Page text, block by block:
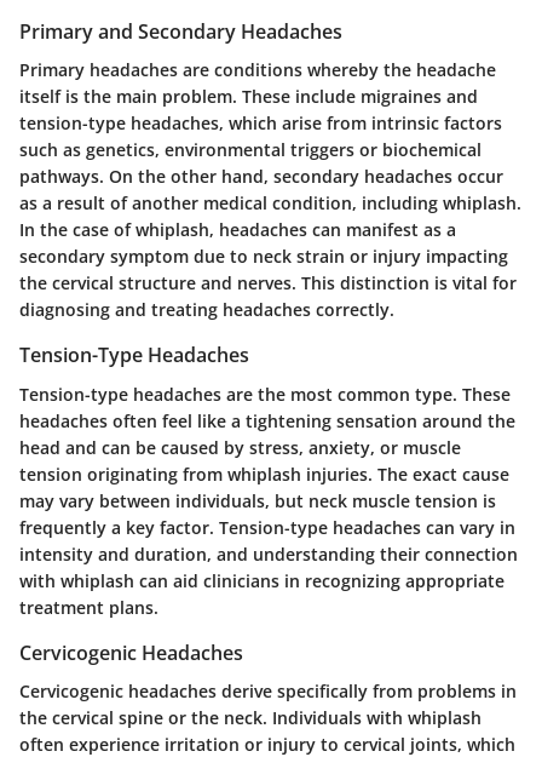
Primary and Secondary Headaches
Primary headaches are conditions whereby the headache
itself is the main problem. These include migraines and
tension-type headaches, which arise from intrinsic factors
such as genetics, environmental triggers or biochemical
pathways. On the other hand, secondary headaches occur
as a result of another medical condition, including whiplash.
In the case of whiplash, headaches can manifest as a
secondary symptom due to neck strain or injury impacting
the cervical structure and nerves. This distinction is vital for
diagnosing and treating headaches correctly.
Tension-Type Headaches
Tension-type headaches are the most common type. These
headaches often feel like a tightening sensation around the
head and can be caused by stress, anxiety, or muscle
tension originating from whiplash injuries. The exact cause
may vary between individuals, but neck muscle tension is
frequently a key factor. Tension-type headaches can vary in
intensity and duration, and understanding their connection
with whiplash can aid clinicians in recognizing appropriate
treatment plans.
Cervicogenic Headaches
Cervicogenic headaches derive specifically from problems in
the cervical spine or the neck. Individuals with whiplash
often experience irritation or injury to cervical joints, which